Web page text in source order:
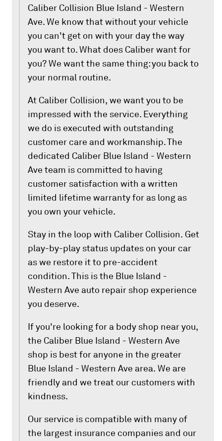
Caliber Collision Blue Island - Western
Ave. We know that without your vehicle
you can't get on with your day the way
you want to. What does Caliber want for
you? We want the same thing: you back to
your normal routine.
At Caliber Collision, we want you to be
impressed with the service. Everything
we do is executed with outstanding
customer care and workmanship. The
dedicated Caliber Blue Island - Western
Ave team is committed to having
customer satisfaction with a written
limited lifetime warranty for as long as
you own your vehicle.
Stay in the loop with Caliber Collision. Get
play-by-play status updates on your car
as we restore it to pre-accident
condition. This is the Blue Island -
Western Ave auto repair shop experience
you deserve.
If you're looking for a body shop near you,
the Caliber Blue Island - Western Ave
shop is best for anyone in the greater
Blue Island - Western Ave area. We are
friendly and we treat our customers with
kindness.
Our service is compatible with many of
the largest insurance companies and our